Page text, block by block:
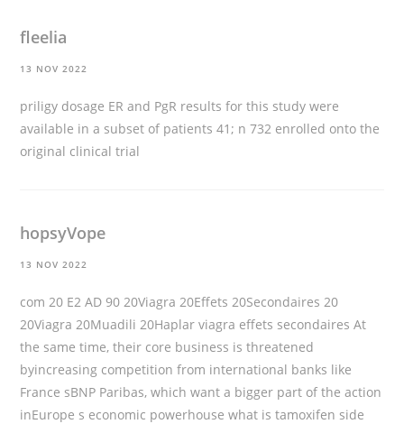
fleelia
13 NOV 2022
priligy dosage ER and PgR results for this study were
available in a subset of patients 41; n 732 enrolled onto the
original clinical trial
hopsyVope
13 NOV 2022
com 20 E2 AD 90 20Viagra 20Effets 20Secondaires 20
20Viagra 20Muadili 20Haplar viagra effets secondaires At
the same time, their core business is threatened
byincreasing competition from international banks like
France sBNP Paribas, which want a bigger part of the action
inEurope s economic powerhousewhat is tamoxifen side